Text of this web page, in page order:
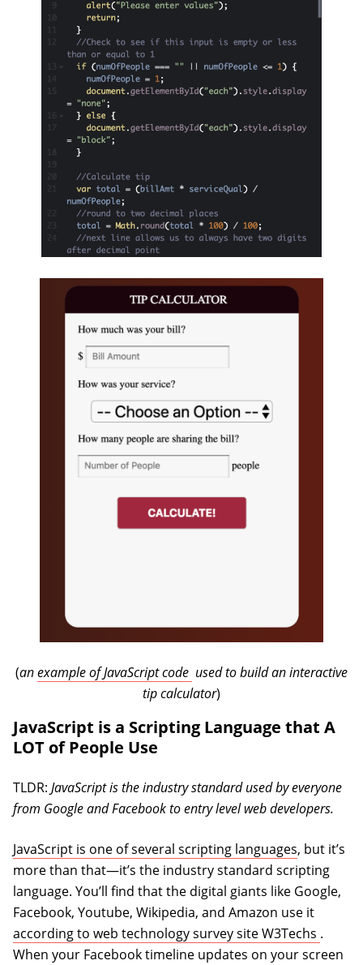
(anexample of JavaScript code (opens in a new tab)
used to build an interactive
tip calculator)
JavaScript is a Scripting Language that A
LOT of People Use
TLDR: JavaScript is the industry standard used by everyone
from Google and Facebook to entry level web developers.
JavaScript is one of several scripting languages, but it’s
more than that—it’s the industry standard scripting
language. You’ll find that the digital giants like Google,
Facebook, Youtube, Wikipedia, and Amazon use it
according to web technology survey site W3Techs .
When your Facebook timeline updates on your screen